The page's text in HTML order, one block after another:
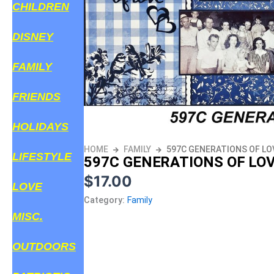
CHILDREN
DISNEY
FAMILY
FRIENDS
HOLIDAYS
LIFESTYLE
LOVE
MISC.
OUTDOORS
HOME FAMILY 597C GENERATIONS OF
597C GENERATIONS OF
$17.00
Category: Family